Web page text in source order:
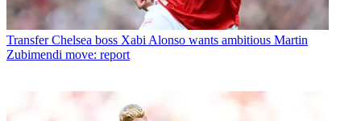
Transfer Chelsea boss Xabi Alonso wants ambitious Martin
Zubimendi move: report